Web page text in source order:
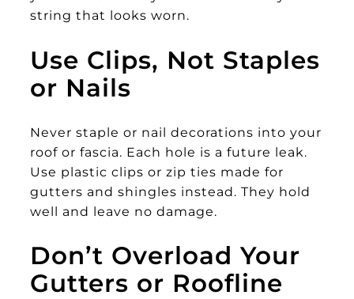
string that looks worn.
Use Clips, Not Staples
or Nails
Never staple or nail decorations into your
roof or fascia. Each hole is a future leak.
Use plastic clips or zip ties made for
gutters and shingles instead. They hold
well and leave no damage.
Don’t Overload Your
Gutters or Roofline